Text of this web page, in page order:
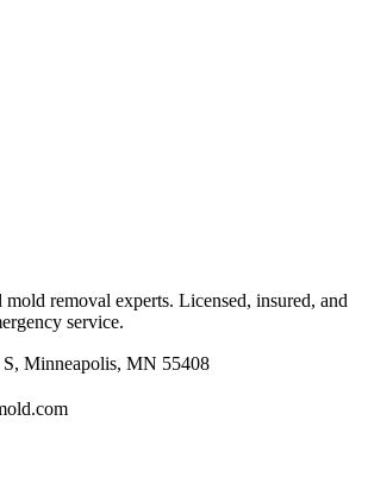
removal experts. Licensed, insured, and
service.
Minneapolis, MN 55408